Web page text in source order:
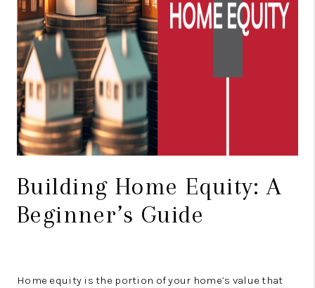
Building Home Equity: A
Beginner’s Guide
Home equity is the portion of your home’s value that